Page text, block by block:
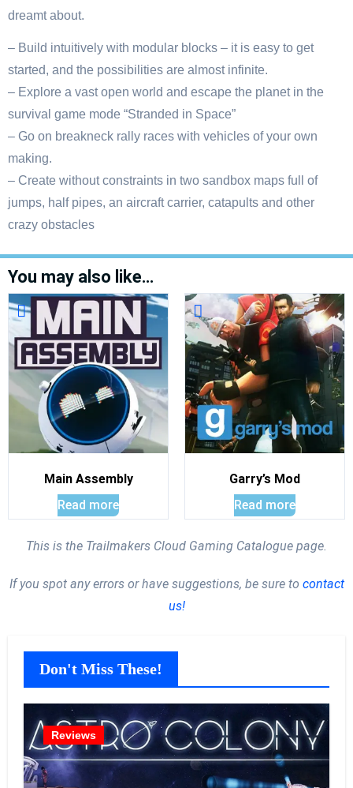
dreamt about.
– Build intuitively with modular blocks – it is easy to get
started, and the possibilities are almost infinite.
– Explore a vast open world and escape the planet in the
survival game mode “Stranded in Space”
– Go on breakneck rally races with vehicles of your own
making.
– Create without constraints in two sandbox maps full of
jumps, half pipes, an aircraft carrier, catapults and other
crazy obstacles
You may also like…
Main Assembly
Read more
Garry’s Mod
Read more
This is the Trailmakers Cloud Gaming Catalogue page.
If you spot any errors or have suggestions, be sure to contact
us!
Don't Miss These!
Reviews